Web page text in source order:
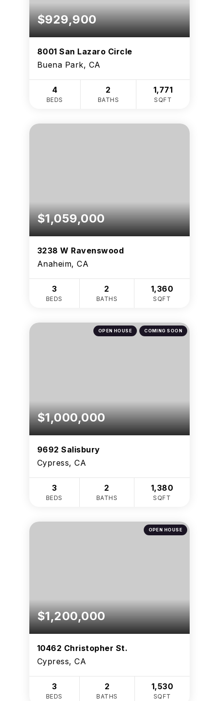
$929,900
8001 San Lazaro Circle
Buena Park, CA
4
BEDS
2
BATHS
1,771
SQFT
$1,059,000
3238 W Ravenswood
Anaheim, CA
3
BEDS
2
BATHS
1,360
SQFT
OPEN HOUSE COMING SOON
$1,000,000
9692 Salisbury
Cypress, CA
3
BEDS
2
BATHS
1,380
SQFT
OPEN HOUSE
$1,200,000
10462 Christopher St.
Cypress, CA
3
BEDS
2
BATHS
1,530
SQFT